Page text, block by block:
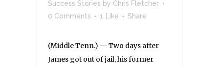
Success Stories by Chris Fletcher
0 Comments
1 Like Share
(Middle Tenn.) — Two days after
James got out of jail, his former